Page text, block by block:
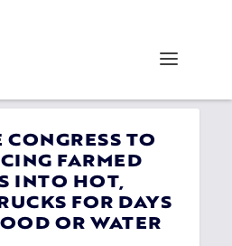
CONGRESS TO
FARMED
INTO HOT,
FOR DAYS
OR WATER